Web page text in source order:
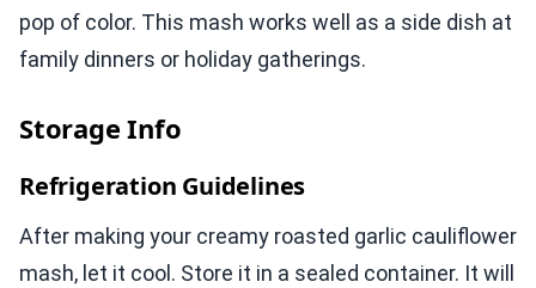
pop of color. This mash works well as a side dish at
family dinners or holiday gatherings.
Storage Info
Refrigeration Guidelines
After making your creamy roasted garlic cauliflower
mash, let it cool. Store it in a sealed container. It will